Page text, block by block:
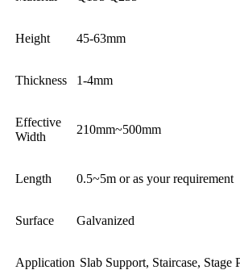
Height 45-63mm
Thickness 1-4mm
Effective
Width
210mm~500mm
Length 0.5~5m or as your requirement
Surface Galvanized
Application Slab Support, Staircase,